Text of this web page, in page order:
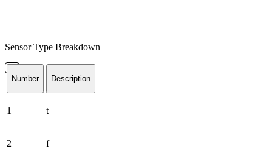
Sensor Type Breakdown
Number Description
1 t
2 f